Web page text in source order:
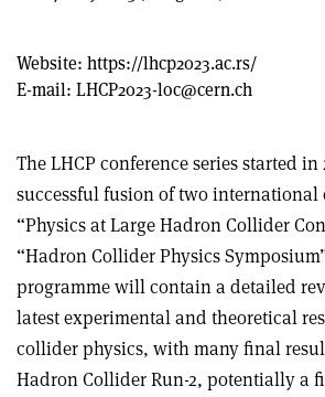
Website: https://lhcp2023.ac.rs/
E-mail: LHCP2023-loc@cern.ch
The LHCP conference series started in
successful fusion of two international
“Physics at Large Hadron Collider
“Hadron Collider Physics
programme will contain a detailed
latest experimental and theoretical
collider physics, with many final
Hadron Collider Run-2, potentially a